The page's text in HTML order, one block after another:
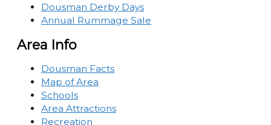
Dousman Derby Days
Annual Rummage Sale
Area Info
Dousman Facts
Map of Area
Schools
Area Attractions
Recreation